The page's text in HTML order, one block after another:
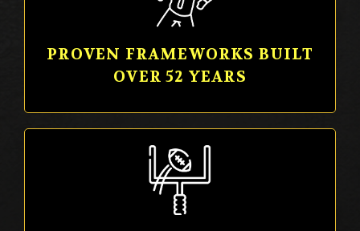
PROVEN FRAMEWORKS BUILT
OVER 52 YEARS